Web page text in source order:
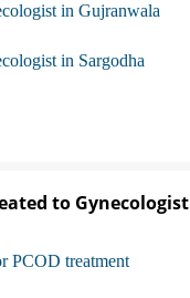
in Gujranwala
in Sargodha
to Gynecologist
PCOD treatment